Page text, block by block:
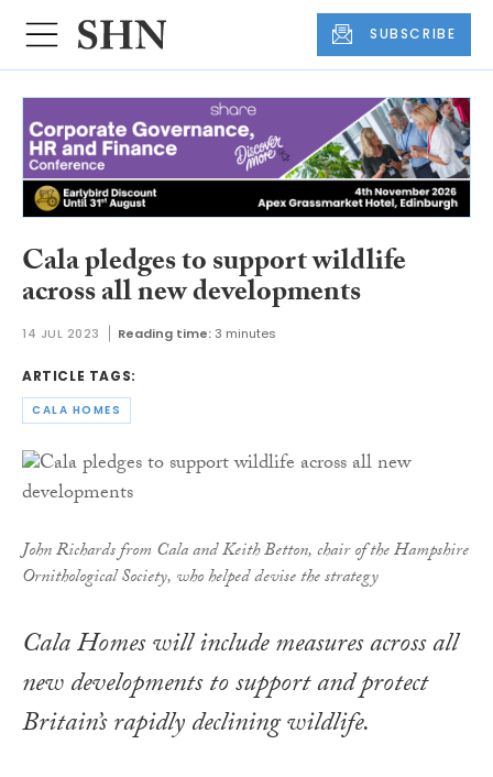
SUBSCRIBE
Cala pledges to support wildlife
across all new developments
14 JUL 2023 Reading time:3 minutes
ARTICLE TAGS:
CALA HOMES
John Richards from Cala and Keith Betton, chair of the Hampshire
Ornithological Society, who helped devise the strategy
Cala Homes will include measures across all
new developments to support and protect
Britain’s rapidly declining wildlife.